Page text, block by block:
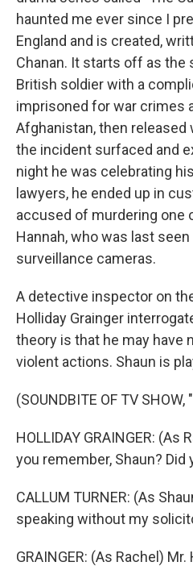
haunted me ever since I
England and is created,
Chanan. It starts off as the
British soldier with a
imprisoned for war crimes
Afghanistan, then
the incident surfaced and
night he was celebrating
lawyers, he ended up in
accused of murdering one
Hannah, who was last
surveillance cameras.
A detective inspector on
Holliday Grainger
theory is that he may have
violent actions. Shaun is
(SOUNDBITE OF TV SHOW,
HOLLIDAY GRAINGER: (As
you remember, Shaun? Did
CALLUM TURNER: (As
speaking without my
GRAINGER: (As Rachel)